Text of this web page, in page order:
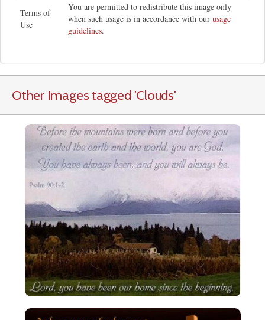
Terms of
Use
You are permitted to redistribute this image only
when such usage is in accordance with our usage
guidelines.
Other Images tagged 'Clouds'